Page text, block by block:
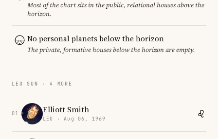
Most of the chart sits in the public, relational houses above the
horizon.
No personal planets below the horizon
The private, formative houses below the horizon are empty.
LEO SUN · 4 MORE
01 Elliott Smith
LEO · Aug 06, 1969